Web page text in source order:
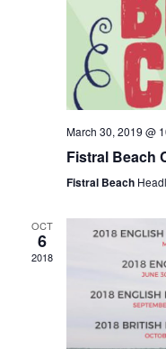
March 30, 2019 @
Fistral Beach
Fistral Beach
OCT
6
2018